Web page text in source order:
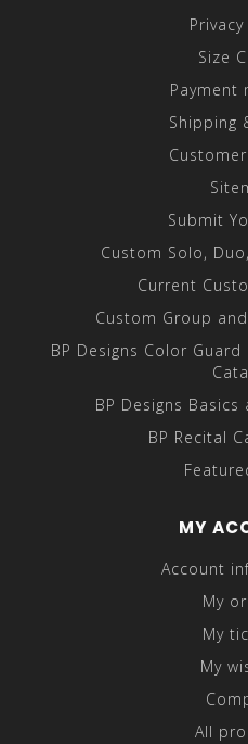
Size
Payment
Shipping
Submit
Custom Solo,
Current
Custom Group
BP Designs Color
BP Designs
BP Recital
MY
Account
My
My
My
All